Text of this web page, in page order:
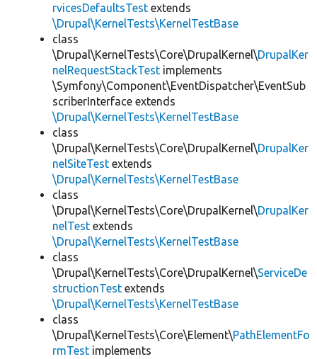
rvicesDefaultsTest extends
\Drupal\KernelTests\KernelTestBase
class
\Drupal\KernelTests\Core\DrupalKernel\DrupalKer
nelRequestStackTest implements
\Symfony\Component\EventDispatcher\EventSub
scriberInterface extends
\Drupal\KernelTests\KernelTestBase
class
\Drupal\KernelTests\Core\DrupalKernel\DrupalKer
nelSiteTest extends
\Drupal\KernelTests\KernelTestBase
class
\Drupal\KernelTests\Core\DrupalKernel\DrupalKer
nelTest extends
\Drupal\KernelTests\KernelTestBase
class
\Drupal\KernelTests\Core\DrupalKernel\ServiceDe
structionTest extends
\Drupal\KernelTests\KernelTestBase
class
\Drupal\KernelTests\Core\Element\PathElementFo
rmTest implements